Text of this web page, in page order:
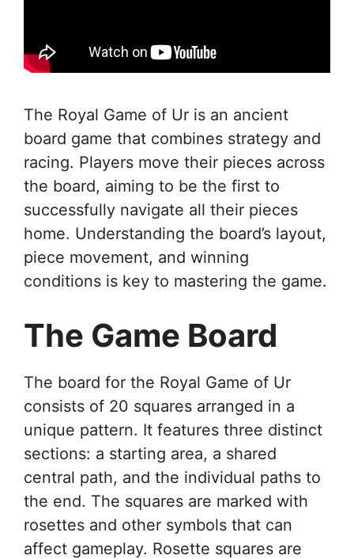
The Royal Game of Ur is an ancient
board game that combines strategy and
racing. Players move their pieces across
the board, aiming to be the first to
successfully navigate all their pieces
home. Understanding the board’s layout,
piece movement, and winning
conditions is key to mastering the game.
The Game Board
The board for the Royal Game of Ur
consists of 20 squares arranged in a
unique pattern. It features three distinct
sections: a starting area, a shared
central path, and the individual paths to
the end. The squares are marked with
rosettes and other symbols that can
affect gameplay. Rosette squares are